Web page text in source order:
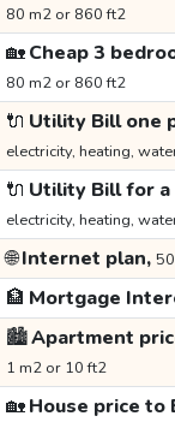
80 m2 or 860 ft2
🏡Cheap 3
80 m2 or 860 ft2
🔌 Utility Bill one
electricity, heating,
🔌 Utility Bill for a
electricity, heating,
🌐Internet plan,
🏦 Mortgage
🏙️Apartment
1 m2 or 10 ft2
🏡House price to